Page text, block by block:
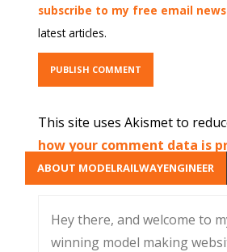
subscribe to my free email
latest articles.
This site uses Akismet to
how your comment data is
ABOUT MODELRAILWAYENGINEER
Hey there, and welcome to
winning model making